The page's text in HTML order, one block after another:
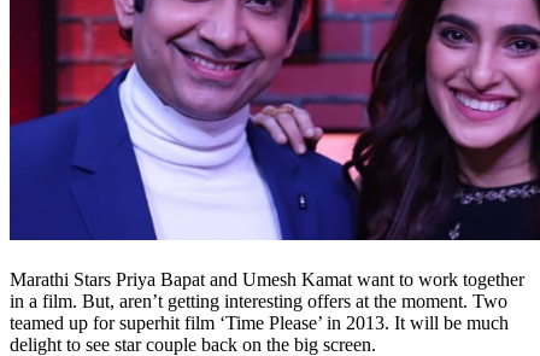
Marathi Stars Priya Bapat and Umesh Kamat want to work together
in a film. But, aren’t getting interesting offers at the moment. Two
teamed up for superhit film ‘Time Please’ in 2013. It will be much
delight to see star couple back on the big screen.